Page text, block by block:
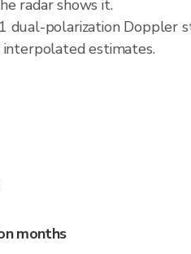
radar shows it.
dual-polarization Doppler
estimates.
months